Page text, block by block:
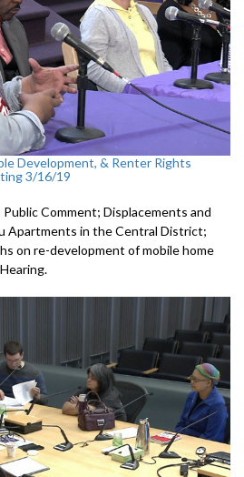
Development, & Renter Rights
3/16/19
Comment; Displacements and
Apartments in the Central District;
on re-development of mobile home